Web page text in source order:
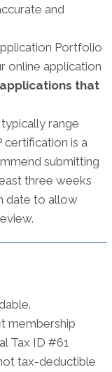
and
Portfolio
online application
that
range
certification is a
submitting
three weeks
date to allow
membership
Tax ID #61
tax-deductible